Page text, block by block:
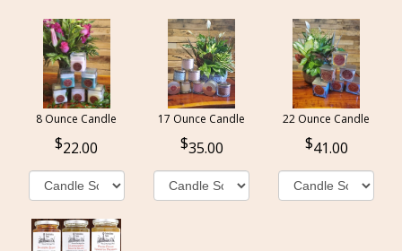
8 Ounce Candle
22.00
17 Ounce Candle
35.00
22 Ounce Candle
41.00